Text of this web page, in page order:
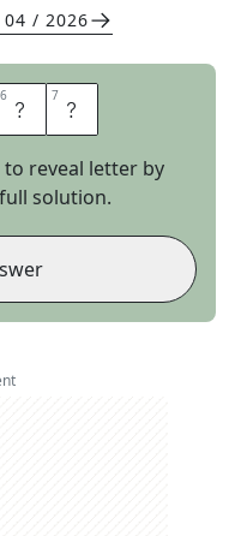
04 / 2026
6 O 7 P
to reveal letter by
solution.